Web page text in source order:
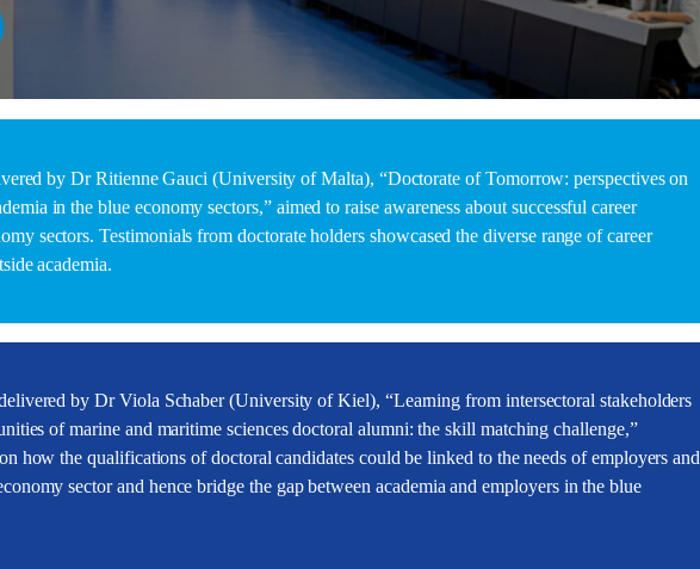
by Dr Ritienne Gauci (University of Malta), “Doctorate of Tomorrow: perspectives on
in the blue economy sectors,” aimed to raise awareness about successful career
sectors. Testimonials from doctorate holders showcased the diverse range of career
academia.
by Dr Viola Schaber (University of Kiel), “Learning from intersectoral stakeholders
of marine and maritime sciences doctoral alumni: the skill matching challenge,”
how the qualifications of doctoral candidates could be linked to the needs of employers and
sector and hence bridge the gap between academia and employers in the blue